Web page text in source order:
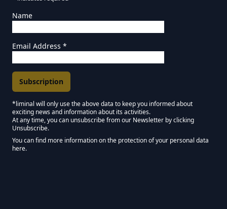
Name
Email Address *
Marketing Permissions
*liminal will only use the above data to keep you informed about
exciting news and information about its activities.
Keep in touch - Liminal NEWSLETTER :)
At any time, you can unsubscribe from our Newsletter by clicking
Unsubscribe.
You can find more information on the protection of your personal data
here.